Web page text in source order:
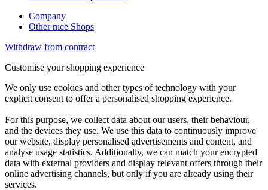
Company
Other nice Shops
Withdraw from contract
Customise your shopping experience
We only use cookies and other types of technology with your
explicit consent to offer a personalised shopping experience.
For this purpose, we collect data about our users, their behaviour,
and the devices they use. We use this data to continuously improve
our website, display personalised advertisements and content, and
analyse usage statistics. Additionally, we can match your encrypted
data with external providers and display relevant offers through their
online advertising channels, but only if you are already using their
services.